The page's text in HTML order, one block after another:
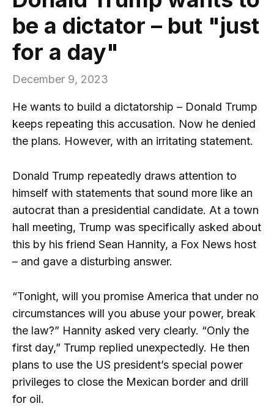
be a dictator – but "just
for a day"
December 9, 2023
He wants to build a dictatorship – Donald Trump
keeps repeating this accusation. Now he denied
the plans. However, with an irritating statement.
Donald Trump repeatedly draws attention to
himself with statements that sound more like an
autocrat than a presidential candidate. At a town
hall meeting, Trump was specifically asked about
this by his friend Sean Hannity, a Fox News host
– and gave a disturbing answer.
“Tonight, will you promise America that under no
circumstances will you abuse your power, break
the law?” Hannity asked very clearly. “Only the
first day,” Trump replied unexpectedly. He then
plans to use the US president’s special power
privileges to close the Mexican border and drill
for oil.